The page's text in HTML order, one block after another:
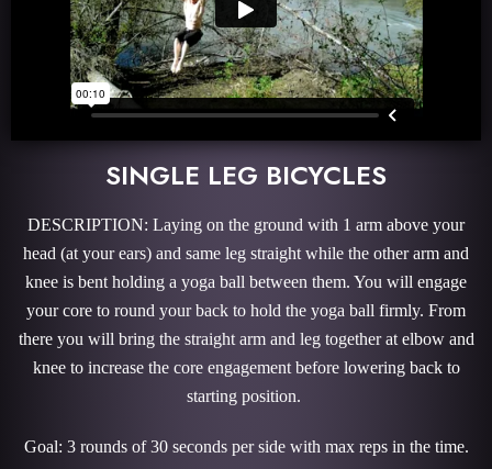
SINGLE LEG BICYCLES
DESCRIPTION: Laying on the ground with 1 arm above your
head (at your ears) and same leg straight while the other arm and
knee is bent holding a yoga ball between them. You will engage
your core to round your back to hold the yoga ball firmly. From
there you will bring the straight arm and leg together at elbow and
knee to increase the core engagement before lowering back to
starting position.
Goal: 3 rounds of 30 seconds per side with max reps in the time.